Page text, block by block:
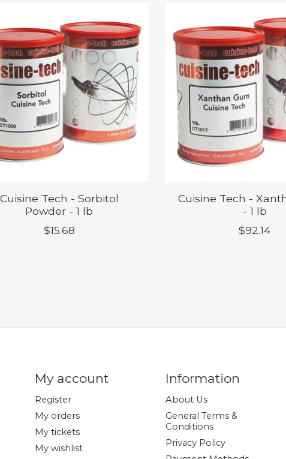
Cuisine Tech - Sorbitol
Powder - 1 lb
$15.68
Cuisine Tech -
- 1 lb
$92.14
My account
Register
My orders
My tickets
My wishlist
Information
About Us
General Terms &
Conditions
Privacy Policy